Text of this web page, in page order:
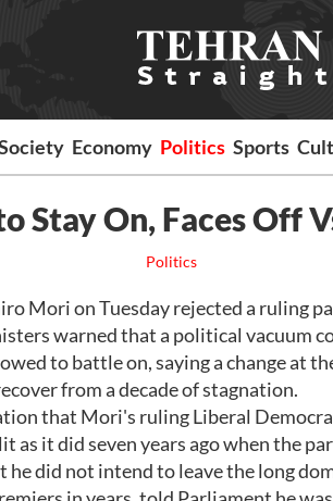
Economy Politics Sports
Stay On, Faces Off
Politics
Mori on Tuesday rejected a ruling
warned that a political vacuum
to battle on, saying a change at
from a decade of stagnation.
that Mori's ruling Liberal
as it did seven years ago when the
he did not intend to leave the long